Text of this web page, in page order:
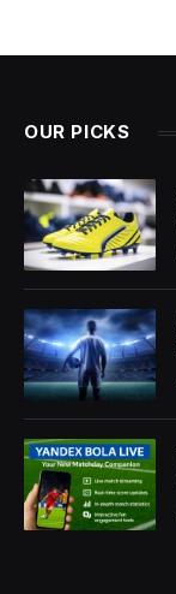
OUR PICKS